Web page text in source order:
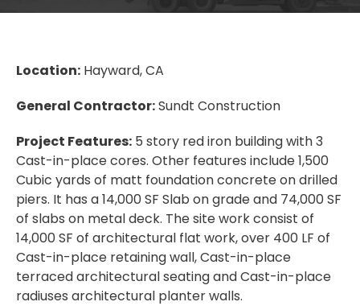
Location: Hayward, CA
General Contractor:Sundt Construction
Project Features: 5 story red iron building with 3
Cast-in-place cores. Other features include 1,500
Cubic yards of matt foundation concrete on drilled
piers. It has a 14,000 SF Slab on grade and 74,000 SF
of slabs on metal deck. The site work consist of
14,000 SF of architectural flat work, over 400 LF of
Cast-in-place retaining wall, Cast-in-place
terraced architectural seating and Cast-in-place
radiuses architectural planter walls.